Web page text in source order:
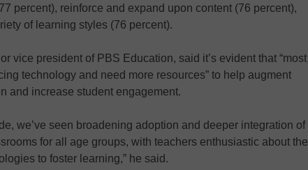
percent), reinforce and expand upon content (76 percent),
of learning styles (76 percent).
vice president of PBS Education, said it’s evident that “most
technology and need more resources” to help augment
and increase student engagement.
we’ve seen broadening adoption and deeper integration of
for all age groups, with teachers enthusiastic about the
to foster learning,” he said.